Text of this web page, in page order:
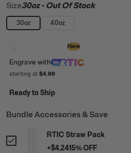
Size30oz- Out Of Stock
30oz 40oz
New
Engrave with
starting at $4.99
Ready to Ship
Bundle Accessories & Save
RTIC Straw Pack
+$4.2415% OFF